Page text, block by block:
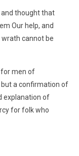
thought that
Our help, and
wrath cannot be
for men of
but a confirmation of
explanation of
for folk who